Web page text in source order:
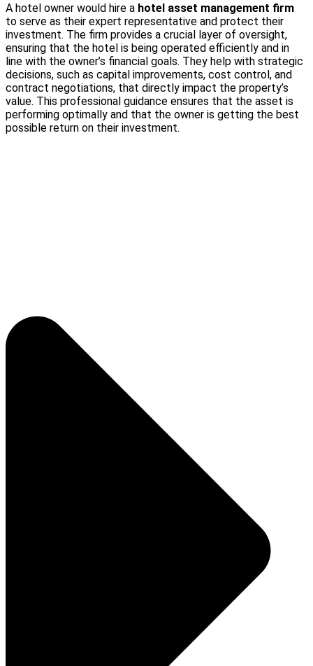
A hotel owner would hire a hotel asset management firm
to serve as their expert representative and protect their
investment. The firm provides a crucial layer of oversight,
ensuring that the hotel is being operated efficiently and in
line with the owner’s financial goals. They help with strategic
decisions, such as capital improvements, cost control, and
contract negotiations, that directly impact the property’s
value. This professional guidance ensures that the asset is
performing optimally and that the owner is getting the best
possible return on their investment.